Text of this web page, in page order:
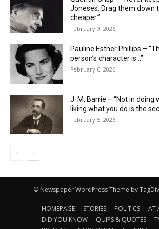
Joneses. Drag them down
cheaper.”
February 9, 2026
Pauline Esther Phillips –
person’s character is…”
February 6, 2026
J. M. Barrie – “Not in doing
liking what you do is the
February 5, 2026
© Newspaper WordPress Theme by TagDiv
HOMEPAGE STORIES POLITICS
AT
DID YOU KNOW
QUIPS & QUOTES